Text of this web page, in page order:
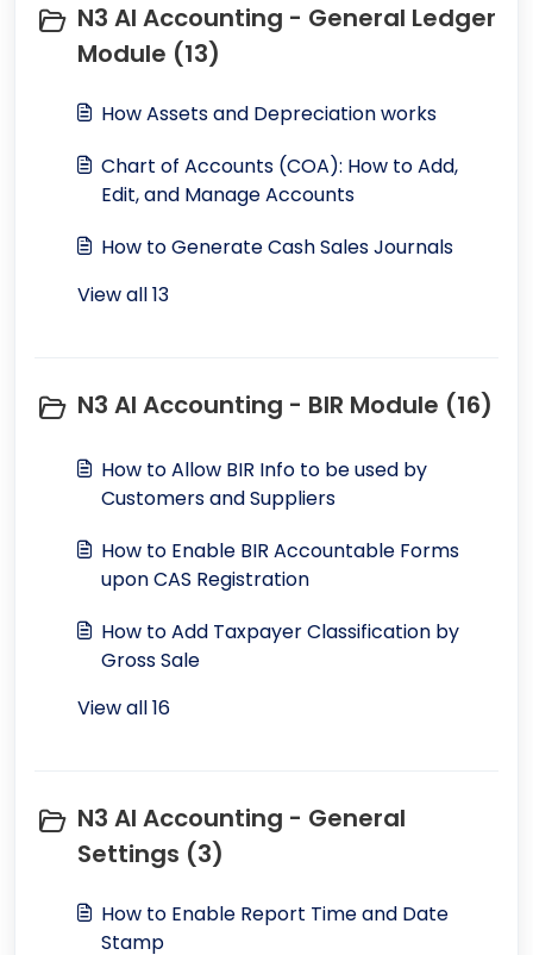
N3 AI Accounting - General Ledger
Module (13)
How Assets and Depreciation works
Chart of Accounts (COA): How to Add,
Edit, and Manage Accounts
How to Generate Cash Sales Journals
View all 13
N3 AI Accounting - BIR Module (16)
How to Allow BIR Info to be used by
Customers and Suppliers
How to Enable BIR Accountable Forms
upon CAS Registration
How to Add Taxpayer Classification by
Gross Sale
View all 16
N3 AI Accounting - General
Settings (3)
How to Enable Report Time and Date
Stamp